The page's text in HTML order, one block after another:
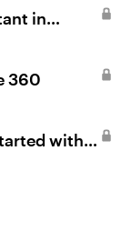
in
360
with
360